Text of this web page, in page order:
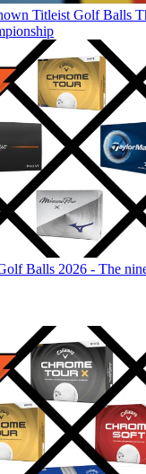
Titleist Golf Balls
Balls 2026 - The